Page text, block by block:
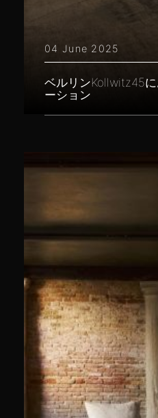
04 June 2025
ベルリンKollwitz45
ーション